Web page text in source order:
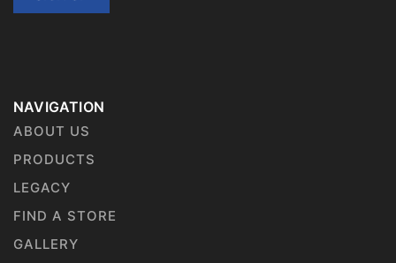
NAVIGATION
ABOUT US
PRODUCTS
LEGACY
FIND A STORE
GALLERY